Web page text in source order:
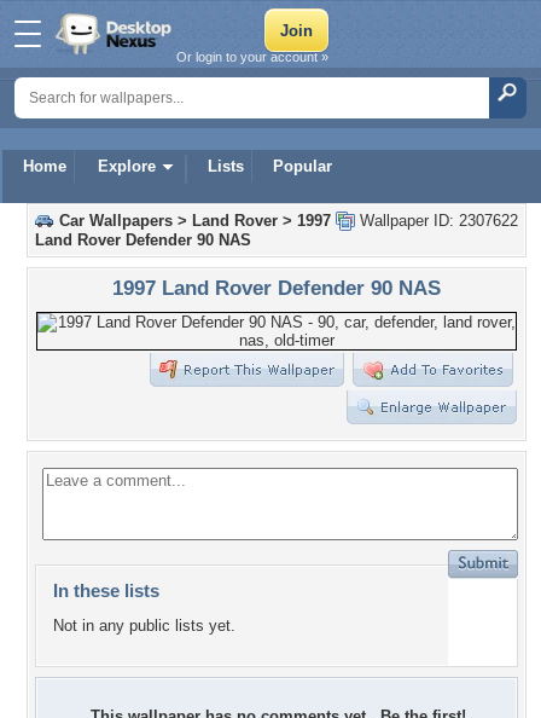
Home Explore Lists Popular
Or login to your account »
Wallpaper ID: 2307622
Car Wallpapers > Land Rover > 1997
Land Rover Defender 90 NAS
1997 Land Rover Defender 90 NAS
In these lists
Not in any public lists yet.